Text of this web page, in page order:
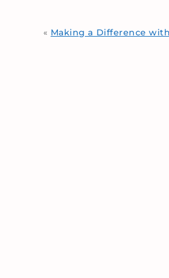
« Making a Difference